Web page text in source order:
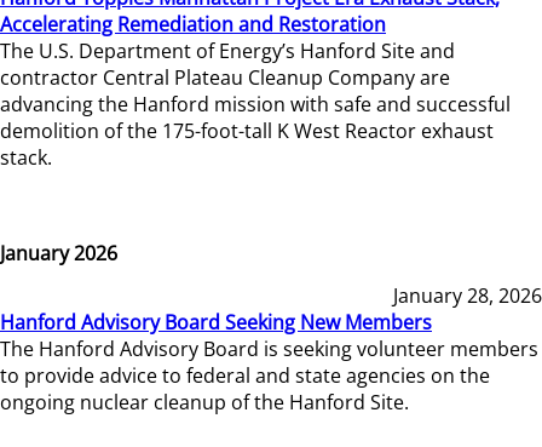
Accelerating Remediation and Restoration
The U.S. Department of Energy’s Hanford Site and
contractor Central Plateau Cleanup Company are
advancing the Hanford mission with safe and successful
demolition of the 175-foot-tall K West Reactor exhaust
stack.
January 2026
January 28, 2026
Hanford Advisory Board Seeking New Members
The Hanford Advisory Board is seeking volunteer members
to provide advice to federal and state agencies on the
ongoing nuclear cleanup of the Hanford Site.